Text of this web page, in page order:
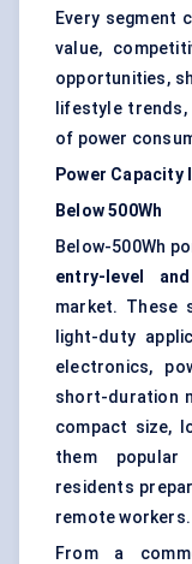
Every segment
value,
opportunities,
lifestyle
of power
Power Capacity
Below 500Wh
Below-500Wh
entry-level
market. These
light-duty
electronics,
short-duration
compact size,
them popular
residents
remote workers.
From a